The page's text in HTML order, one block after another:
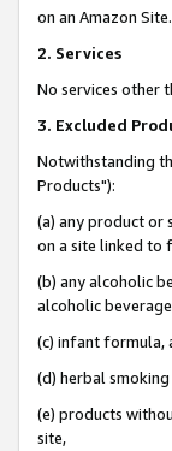
on an Amazon Site.
2. Services
No services other
3. Excluded
Notwithstanding
Products"):
(a) any product or
on a site linked to
(b) any alcoholic
alcoholic
(c) infant formula,
(d) herbal
(e) products
site,